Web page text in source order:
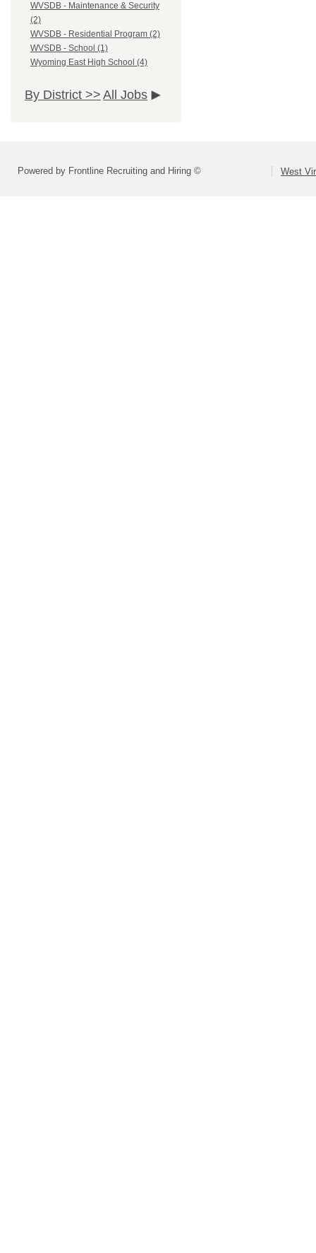
WVSDB - Maintenance & Security
(2)
WVSDB - Residential Program (2)
WVSDB - School (1)
Wyoming East High School (4)
By District >> All Jobs
Powered by Frontline Recruiting and Hiring © West